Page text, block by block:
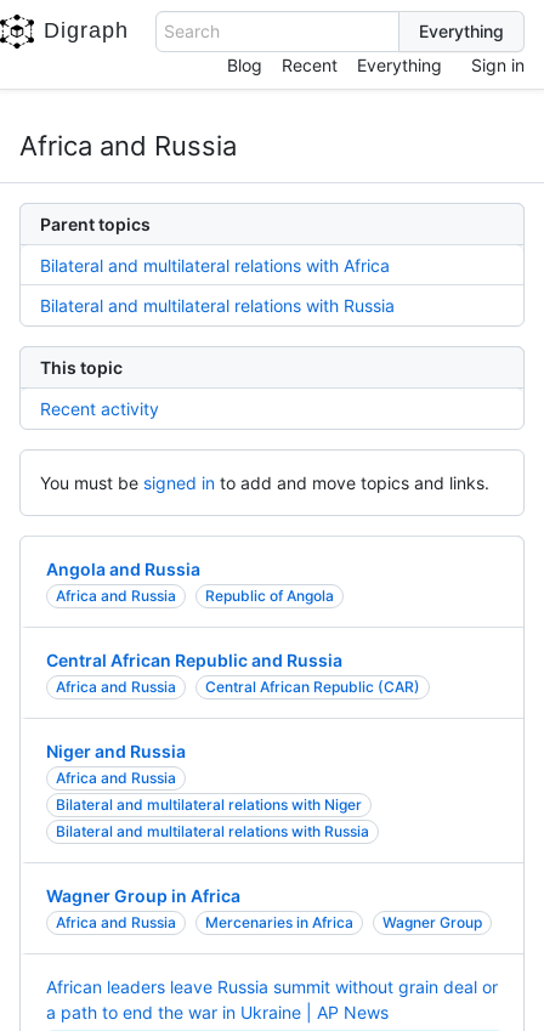
Digraph
Search
Blog
Recent Everything Sign in
Africa and Russia
Parent topics
Bilateral and multilateral relations with Africa
Bilateral and multilateral relations with Russia
This topic
Recent activity
You must be signed in to add and move topics and links.
Angola and Russia
Africa and Russia Republic of Angola
Central African Republic and Russia
Africa and Russia Central African Republic (CAR)
Niger and Russia
Africa and Russia
Bilateral and multilateral relations with Niger
Bilateral and multilateral relations with Russia
Wagner Group in Africa
Africa and Russia Mercenaries in Africa Wagner Group
African leaders leave Russia summit without grain deal or
a path to end the war in Ukraine | AP News